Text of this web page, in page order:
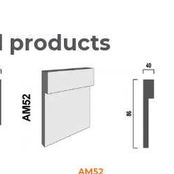
products
AM52